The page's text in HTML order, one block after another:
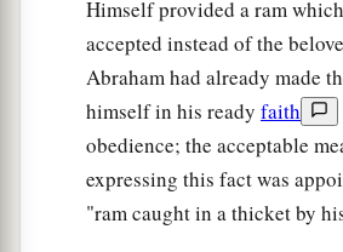
Himself provided a ram
accepted instead of the
Abraham had already made
himself in his ready faith
obedience; the acceptable
expressing this fact was
"ram caught in a thicket by